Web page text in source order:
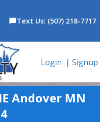
chat_bubbleText Us: (507) 218-7717
Login | Signup
Andover MN